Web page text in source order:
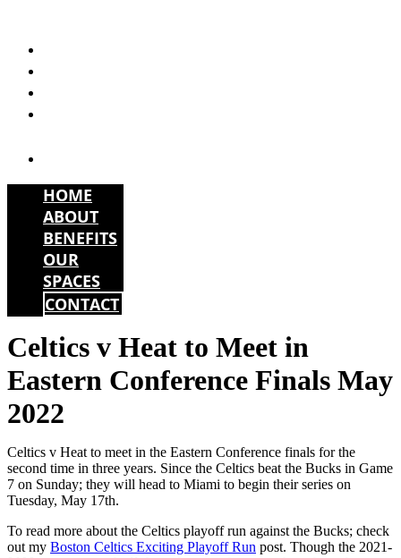
content
HOME
ABOUT
BENEFITS
OUR
SPACES
CONTACT
Celtics v Heat to Meet in
Eastern Conference Finals May
2022
Celtics v Heat to meet in the Eastern Conference finals for the
second time in three years. Since the Celtics beat the Bucks in Game
7 on Sunday; they will head to Miami to begin their series on
Tuesday, May 17th.
To read more about the Celtics playoff run against the Bucks; check
out my Boston Celtics Exciting Playoff Run post. Though the 2021-